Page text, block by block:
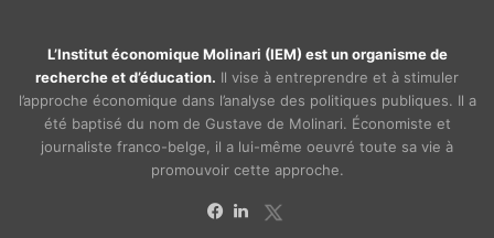
L’Institut économique Molinari (IEM) est un organisme de
recherche et d’éducation. Il vise à entreprendre et à stimuler
l’approche économique dans l’analyse des politiques publiques. Il a
été baptisé du nom de Gustave de Molinari. Économiste et
journaliste franco-belge, il a lui-même oeuvré toute sa vie à
promouvoir cette approche.